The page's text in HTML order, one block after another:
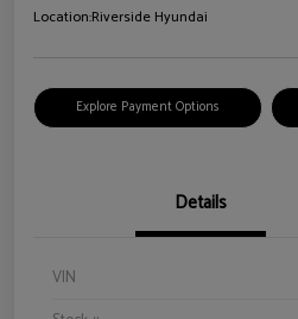
Location:Riverside Hyundai
Explore Payment Options
Details
VIN